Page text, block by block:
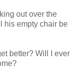
out over the
his empty chair be
better? Will I ever